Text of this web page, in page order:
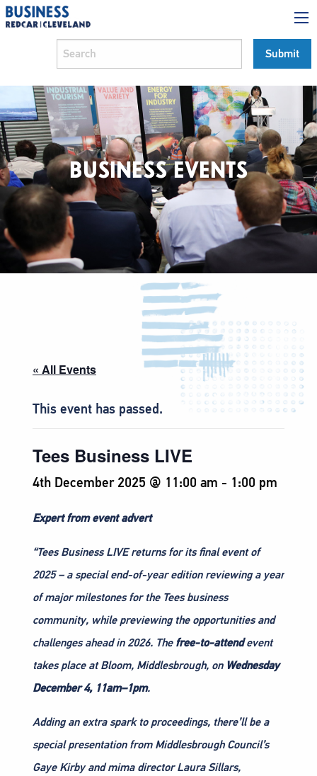
BUSINESS EVENTS
« All Events
This event has passed.
Tees Business LIVE
4th December 2025 @ 11:00 am - 1:00 pm
Expert from event advert
“Tees Business LIVE returns for its final event of
2025 – a special end-of-year edition reviewing a year
of major milestones for the Tees business
community, while previewing the opportunities and
challenges ahead in 2026. The free-to-attendevent
takes place at Bloom, Middlesbrough, on Wednesday
December 4, 11am–1pm.
Adding an extra spark to proceedings, there’ll be a
special presentation from Middlesbrough Council’s
Gaye Kirby and mima director Laura Sillars,